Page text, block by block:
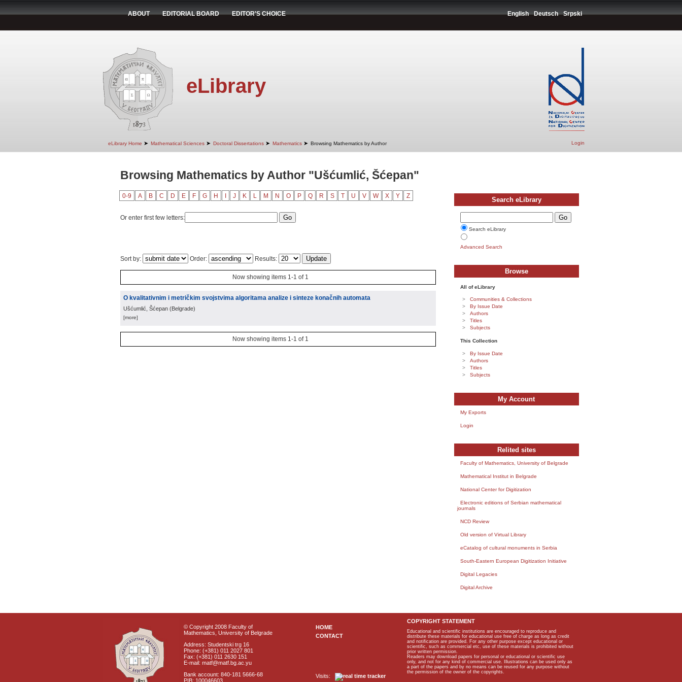
ABOUT EDITORIAL BOARD EDITOR'S CHOICE English Deutsch Srpski
eLibrary
eLibrary Home ➤ Mathematical Sciences ➤ Doctoral Dissertations ➤ Mathematics ➤ Browsing Mathematics by Author Login
Browsing Mathematics by Author "Ušćumlić, Šćepan"
0-9 A B C D E F G H J K L M N O P Q R S T U V W X Y Z
Or enter first few letters:
Sort by: Order: Results:
Now showing items 1-1 of 1
O kvalitativnim i metričkim svojstvima algoritama analize i sinteze konačnih automata
Ušćumlić, Šćepan (Belgrade)
[more]
Now showing items 1-1 of 1
Search eLibrary
Search eLibrary
Advanced Search
Browse
All of eLibrary
Communities & Collections
By Issue Date
Authors
Titles
Subjects
This Collection
By Issue Date
Authors
Titles
Subjects
My Account
My Exports
Login
Relited sites
Faculty of Mathematics, University of Belgrade
Mathematical Institut in Belgrade
National Center for Digitization
Electronic editions of Serbian mathematical
journals
NCD Review
Old version of Virtual Library
eCatalog of cultural monuments in Serbia
South-Eastern European Digitization Initiative
Digital Legacies
Digital Archive
© Copyright 2008 Faculty of
Mathematics, University of Belgrade
Address: Studentski trg 16
Phone: (+381) 011 2027 801
Fax: (+381) 011 2630 151
E-mail: matf@matf.bg.ac.yu
Bank account: 840-181 5666-68
PIB: 100046603
HOME
CONTACT
Visits:
COPYRIGHT STATEMENT
Educational and scientific institutions are encouraged to reproduce and
distribute these materials for educational use free of charge as long as credit
and notification are provided. For any other purpose except educational or
scientific, such as commercial etc, use of these materials is prohibited without
prior written permission.
Readers may download papers for personal or educational or scientific use
only, and not for any kind of commercial use. Illustrations can be used only as
a part of the papers and by no means can be reused for any purpose without
the permission of the owner of the copyrights.